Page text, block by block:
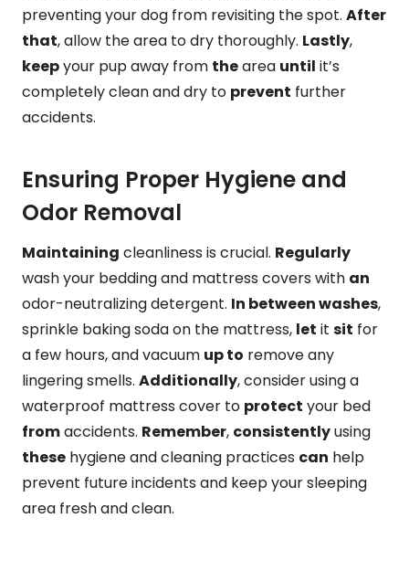
preventing your dog from revisiting the spot. After
that, allow the area to dry thoroughly. Lastly,
keepyour pup away from thearea until it’s
completely clean and dry to prevent further
accidents.
Ensuring Proper Hygiene and
Odor Removal
Maintaining cleanliness is crucial. Regularly
wash your bedding and mattress covers with an
odor-neutralizing detergent. In between washes,
sprinkle baking soda on the mattress, let it sit for
a few hours, and vacuum up to remove any
lingering smells. Additionally, consider using a
waterproof mattress cover to protect your bed
fromaccidents. Remember, consistentlyusing
these hygiene and cleaning practices can help
prevent future incidents and keep your sleeping
area fresh and clean.